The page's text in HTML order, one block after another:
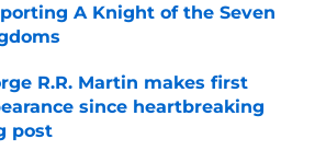
A Knight of the Seven
by on Invalid Date
R.R. Martin makes first
since heartbreaking
post